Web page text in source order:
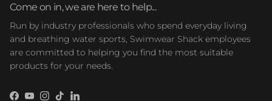
Come on in, we are here to help...
Run by industry professionals who spend everyday living
and breathing water sports, Swimwear Shack employees
are committed to helping you find the most suitable
products for your needs.